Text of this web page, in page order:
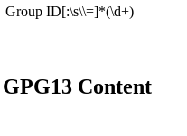
Group ID[:\s\\=]*(\d+)
GPG13 Content